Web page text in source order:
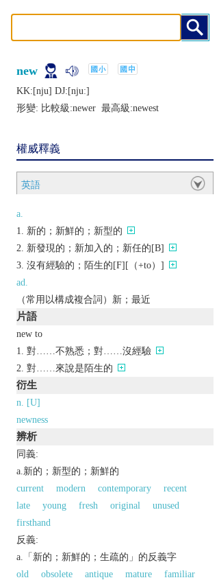
new
KK:[nju] DJ:[njuː]
形變: 比較級:newer 最高級:newest
權威釋義
英語
a.
新的；新鮮的；新型的
新發現的；新加入的；新任的[B]
沒有經驗的；陌生的[F][（+to）]
ad.
（常用以構成複合詞）新；最近
片語
new to
對……不熟悉；對……沒經驗
對……來說是陌生的
衍生
n. [U]
newness
辨析
同義:
a.新的；新型的；新鮮的
current
modern contemporary
recent
late
young fresh original
unused
firsthand
反義:
a.「新的；新鮮的；生疏的」的反義字
old
obsolete antique mature
familiar